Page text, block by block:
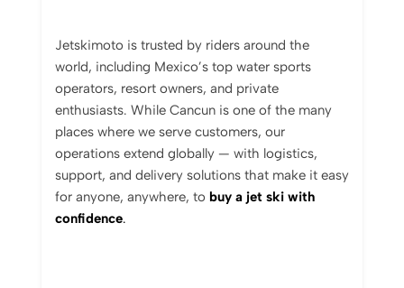
Jetskimoto is trusted by riders around the
world, including Mexico’s top water sports
operators, resort owners, and private
enthusiasts. While Cancun is one of the many
places where we serve customers, our
operations extend globally — with logistics,
support, and delivery solutions that make it easy
for anyone, anywhere, to buy a jet ski with
confidence.